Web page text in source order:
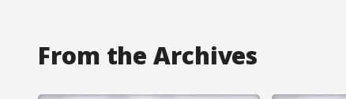
From the Archives